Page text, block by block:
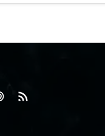
Pinterest